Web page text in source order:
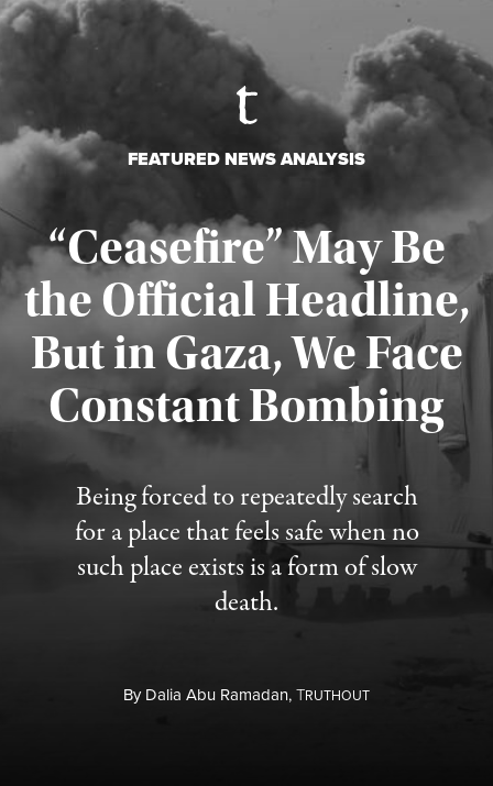
FEATURED NEWS ANALYSIS
“Ceasefire” May Be
the Official Headline,
But in Gaza, We Face
Constant Bombing
Being forced to repeatedly search
for a place that feels safe when no
such place exists is a form of slow
death.
ByDalia Abu Ramadan,TRUTHOUT
Published August 4, 2026